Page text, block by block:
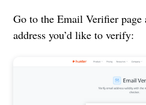
Go to the Email Verifier page
address you’d like to verify: